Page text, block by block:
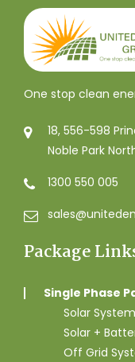
One stop clean
18, 556-598
Noble Park
1300 550 005
Package
Single Phase
Solar System
Solar +
Off Grid